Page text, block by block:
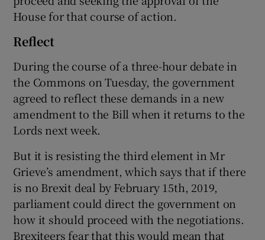
House for that course of action.
Reflect
During the course of a three-hour debate in
the Commons on Tuesday, the government
agreed to reflect these demands in a new
amendment to the Bill when it returns to the
Lords next week.
But it is resisting the third element in Mr
Grieve’s amendment, which says that if there
is no Brexit deal by February 15th, 2019,
parliament could direct the government on
how it should proceed with the negotiations.
Brexiteers fear that this would mean that